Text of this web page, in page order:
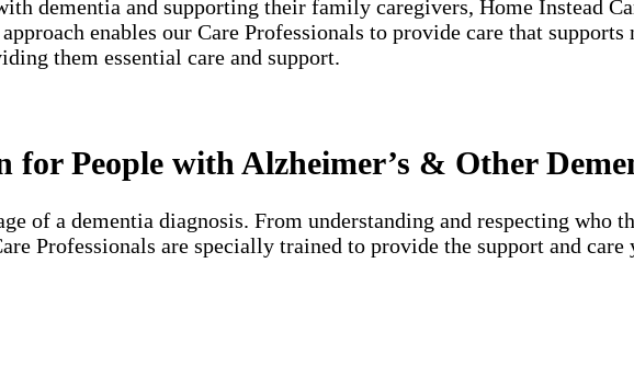
dementia and supporting their family caregivers, Home Instead
enables our Care Professionals to provide care that
them essential care and support.
People with Alzheimer’s & Other
of a dementia diagnosis. From understanding and respecting who
Professionals are specially trained to provide the support and